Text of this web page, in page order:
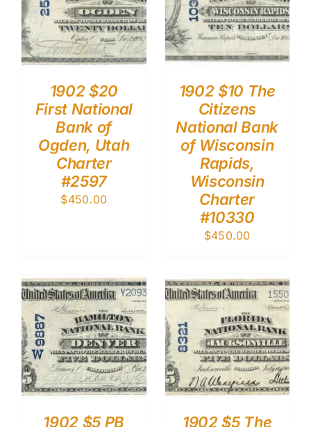
1902 $20
First National
Bank of
Ogden, Utah
Charter
#2597
$450.00
1902 $10 The
Citizens
National Bank
of Wisconsin
Rapids,
Wisconsin
Charter
#10330
$450.00
1902 $5 PB
1902 $5 The